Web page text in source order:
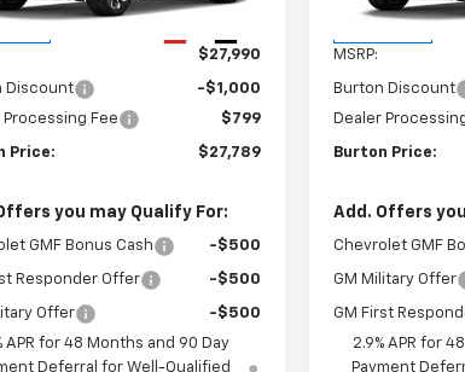
Less
$27,990
Discount
-$1,000
Processing Fee
$799
Price: $27,789
you may Qualify For:
GMF Bonus Cash -$500
Responder Offer -$500
Offer
-$500
APR for 48 Months and 90 Day
Deferral for Well-Qualified
MSRP:
Burton Discount
Dealer
Burton Price:
Add. Offers
Chevrolet GMF
GM Military Offer
GM First
2.9% APR for
Payment